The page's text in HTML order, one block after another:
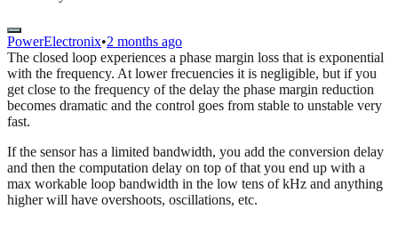
PowerElectronix•2 months ago
The closed loop experiences a phase margin loss that is exponential
with the frequency. At lower frecuencies it is negligible, but if you
get close to the frequency of the delay the phase margin reduction
becomes dramatic and the control goes from stable to unstable very
fast.
If the sensor has a limited bandwidth, you add the conversion delay
and then the computation delay on top of that you end up with a
max workable loop bandwidth in the low tens of kHz and anything
higher will have overshoots, oscillations, etc.